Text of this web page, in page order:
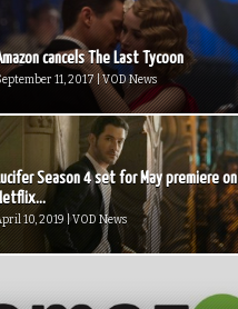
cancels The Last Tycoon
11, 2017 | VOD News
Season 4 set for May premiere on
10, 2019 | VOD News